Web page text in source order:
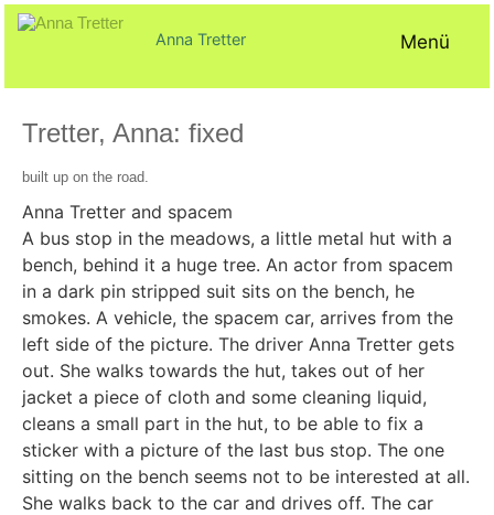
Zum
Inhalt
Anna Tretter Menü
Tretter, Anna: fixed
am
23.
April
2024
AT@
Texte
built up on the road.
Anna Tretter and spacem
A bus stop in the meadows, a little metal hut with a
bench, behind it a huge tree. An actor from spacem
in a dark pin stripped suit sits on the bench, he
smokes. A vehicle, the spacem car, arrives from the
left side of the picture. The driver Anna Tretter gets
out. She walks towards the hut, takes out of her
jacket a piece of cloth and some cleaning liquid,
cleans a small part in the hut, to be able to fix a
sticker with a picture of the last bus stop. The one
sitting on the bench seems not to be interested at all.
She walks back to the car and drives off. The car